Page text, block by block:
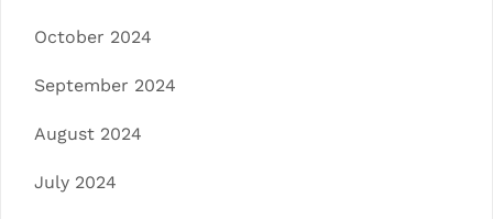
October 2024
September 2024
August 2024
July 2024